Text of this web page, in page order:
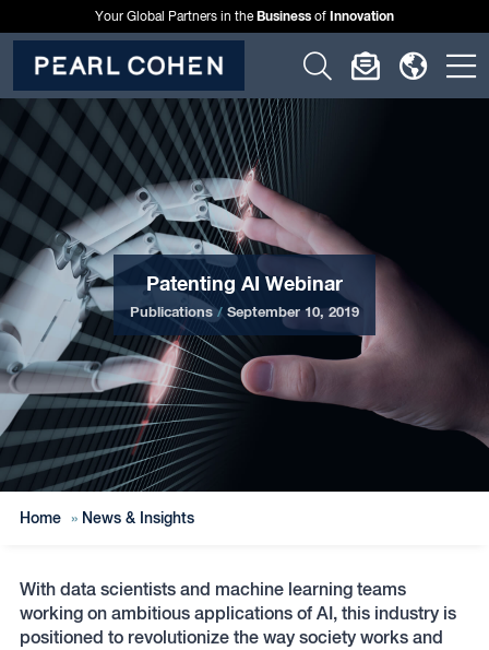
Your Global Partners in theBusiness of Innovation
Click
to
Click
to
Click
to
Patenting AI Webinar
Publications/ September 10, 2019
Home » News & Insights
With data scientists and machine learning teams
working on ambitious applications of AI, this industry is
positioned to revolutionize the way society works and